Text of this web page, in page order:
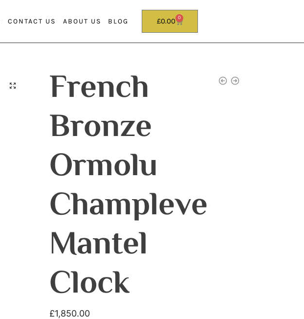
CONTACT US ABOUT US BLOG £0.00 0
French
Bronze
Ormolu
Champleve
Mantel
Clock
£1,850.00